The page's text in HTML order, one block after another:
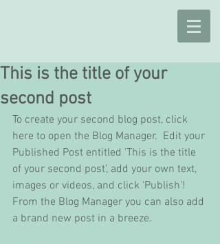
This is the title of your
second post
To create your second blog post, click
here to open the Blog Manager.  Edit your
Published Post entitled 'This is the title
of your second post’, add your own text,
images or videos, and click ‘Publish'!
From the Blog Manager you can also add
a brand new post in a breeze.